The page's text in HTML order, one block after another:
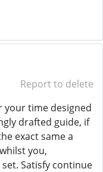
Report to delete
your time designed
drafted guide, if
exact same a
you,
Satisfy continue